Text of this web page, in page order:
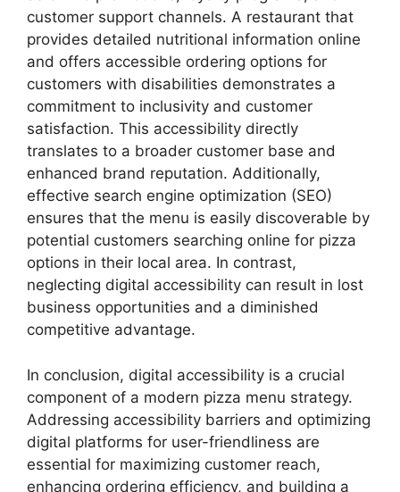
customer support channels. A restaurant that
provides detailed nutritional information online
and offers accessible ordering options for
customers with disabilities demonstrates a
commitment to inclusivity and customer
satisfaction. This accessibility directly
translates to a broader customer base and
enhanced brand reputation. Additionally,
effective search engine optimization (SEO)
ensures that the menu is easily discoverable by
potential customers searching online for pizza
options in their local area. In contrast,
neglecting digital accessibility can result in lost
business opportunities and a diminished
competitive advantage.
In conclusion, digital accessibility is a crucial
component of a modern pizza menu strategy.
Addressing accessibility barriers and optimizing
digital platforms for user-friendliness are
essential for maximizing customer reach,
enhancing ordering efficiency, and building a